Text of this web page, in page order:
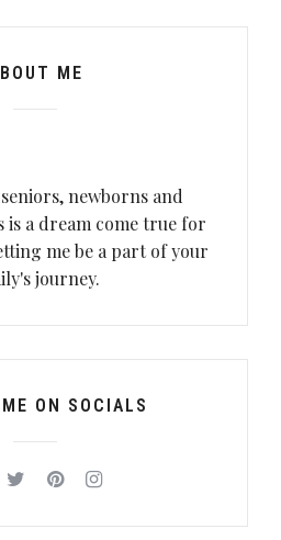
ME
newborns and
is a dream come true for
me be a part of your
journey.
ON SOCIALS